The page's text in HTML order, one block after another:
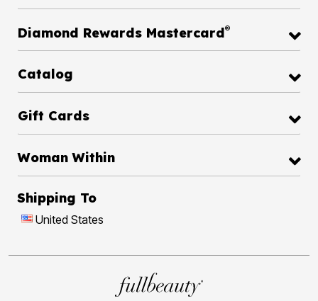
Diamond Rewards Mastercard®
Catalog
Gift Cards
Woman Within
Shipping To
United States